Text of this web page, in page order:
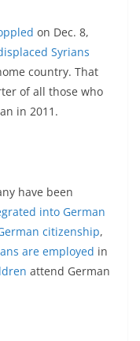
on Dec. 8,
Syrians
country. That
of all those who
in 2011.
have been
into German
citizenship,
are employed in
attend German